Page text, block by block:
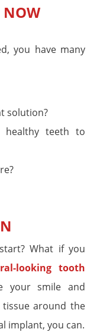
NOW
you have many
solution?
teeth to
What if you
looking tooth
your smile and
around the
implant, you can.